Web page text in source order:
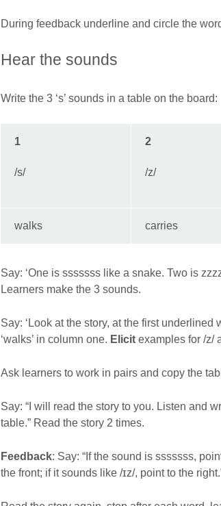
During feedback underline and circle the
Hear the sounds
Write the 3 ‘s’ sounds in a table on the board:
1
/s/
2
/z/
walks carries
Say: ‘One is sssssss like a snake. Two is
Learners make the 3 sounds.
Say: ‘Look at the story, at the first underlined
‘walks’ in column one. Elicit examples for /z/
Ask learners to work in pairs and copy the
Say: “I will read the story to you. Listen and
table.” Read the story 2 times.
Feedback: Say: “If the sound is sssssss,
the front; if it sounds like /ɪz/, point to the